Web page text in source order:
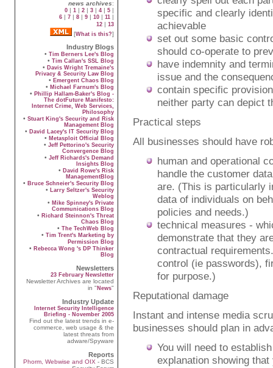
news archives:
0 | 1 | 2 | 3 | 4 | 5 |
6 | 7 | 8 | 9 | 10 | 11 |
12 | 13
[What is this?]
Industry Blogs
• Tim Berners Lee's Blog
• Tim Callan's SSL Blog
• Davis Wright Tremaine's
Privacy & Security Law Blog
• Emergent Chaos Blog
• Michael Farnum's Blog
• Phillip Hallam-Baker's Blog -
The dotFuture Manifesto:
Internet Crime, Web Services,
Philosophy
• Stuart King's Security and Risk
Management Blog
• David Lacey's IT Security Blog
• Metasploit Official Blog
• Jeff Pettorino's Security
Convergence Blog
• Jeff Richards's Demand
Insights Blog
• David Rowe's Risk
ManagementBlog
• Bruce Schneier's Security Blog
•
Larry Seltzer's Security
Weblog
• Mike Spinney's Private
Communications Blog
• Richard Steinnon's Threat
Chaos Blog
• The TechWeb Blog
• Tim Trent's Marketing by
Permission Blog
• Rebecca Wong 's DP Thinker
Blog
Newsletters
23 February Newsletter
Newsletter Archives are located
in " News"
Industry Update
Internet Security Intelligence
Briefing - November 2005
Find out the latest trends in e-
commerce, web usage & the
latest threats from
adware/Spyware
Reports
Phorm, Webwise and OIX - BCS
specific and clearly
achievable
set out some basic
should co-operate to
have indemnity and
issue and the
contain specific
neither party can depict
Practical steps
All businesses should have
human and operational
handle the customer
are. (This is particularly
data of individuals on
policies and needs.)
technical measures -
demonstrate that they
contractual
control (ie passwords),
for purpose.)
Reputational damage
Instant and intense media
businesses should plan in
You will need to
explanation showing